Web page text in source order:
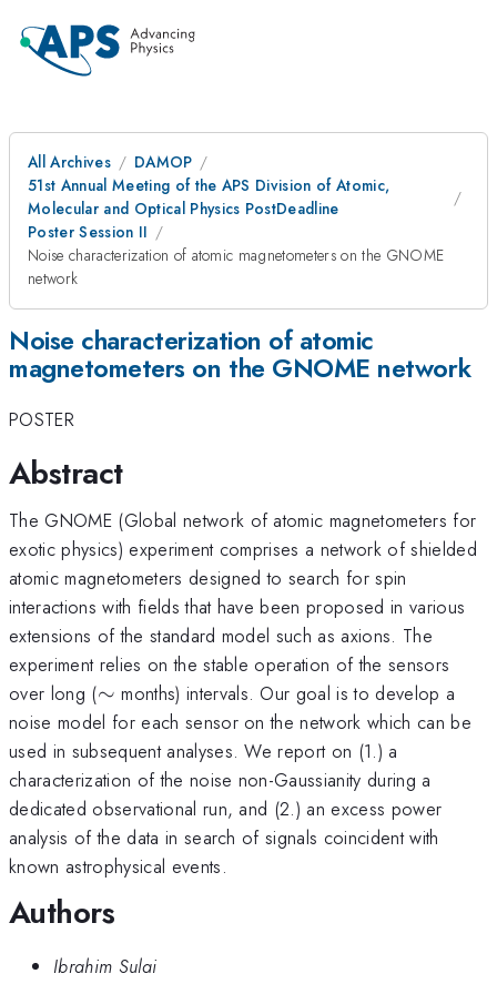
All Archives
DAMOP
51st Annual Meeting of the APS Division of Atomic,
Molecular and Optical Physics PostDeadline
Poster Session II
Noise characterization of atomic magnetometers on the GNOME
network
Noise characterization of atomic
magnetometers on the GNOME network
POSTER
Abstract
The GNOME (Global network of atomic magnetometers for
exotic physics) experiment comprises a network of shielded
atomic magnetometers designed to search for spin
interactions with fields that have been proposed in various
extensions of the standard model such as axions. The
experiment relies on the stable operation of the sensors
over long (\sim
∼ months) intervals. Our goal is to develop a
noise model for each sensor on the network which can be
used in subsequent analyses. We report on (1.) a
characterization of the noise non-Gaussianity during a
dedicated observational run, and (2.) an excess power
analysis of the data in search of signals coincident with
known astrophysical events.
Authors
Ibrahim Sulai